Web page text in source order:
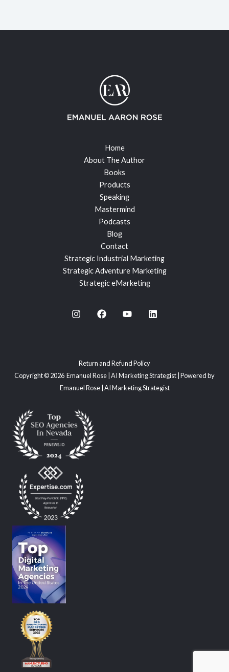
Home
About The Author
Books
Products
Speaking
Mastermind
Podcasts
Blog
Contact
Strategic Industrial Marketing
Strategic Adventure Marketing
Strategic eMarketing
Return and Refund Policy
Copyright © 2026 Emanuel Rose | AI Marketing Strategist | Powered by
Emanuel Rose | AI Marketing Strategist